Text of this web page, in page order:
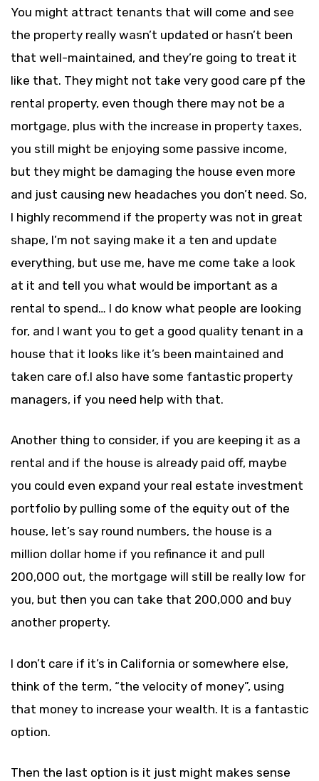
You might attract tenants that will come and see
the property really wasn’t updated or hasn’t been
that well-maintained, and they’re going to treat it
like that. They might not take very good care pf the
rental property, even though there may not be a
mortgage, plus with the increase in property taxes,
you still might be enjoying some passive income,
but they might be damaging the house even more
and just causing new headaches you don’t need. So,
I highly recommend if the property was not in great
shape, I’m not saying make it a ten and update
everything, but use me, have me come take a look
at it and tell you what would be important as a
rental to spend… I do know what people are looking
for, and I want you to get a good quality tenant in a
house that it looks like it’s been maintained and
taken care of.I also have some fantastic property
managers, if you need help with that.
Another thing to consider, if you are keeping it as a
rental and if the house is already paid off, maybe
you could even expand your real estate investment
portfolio by pulling some of the equity out of the
house, let’s say round numbers, the house is a
million dollar home if you refinance it and pull
200,000 out, the mortgage will still be really low for
you, but then you can take that 200,000 and buy
another property.
I don’t care if it’s in California or somewhere else,
think of the term, “the velocity of money”, using
that money to increase your wealth. It is a fantastic
option.
Then the last option is it just might makes sense